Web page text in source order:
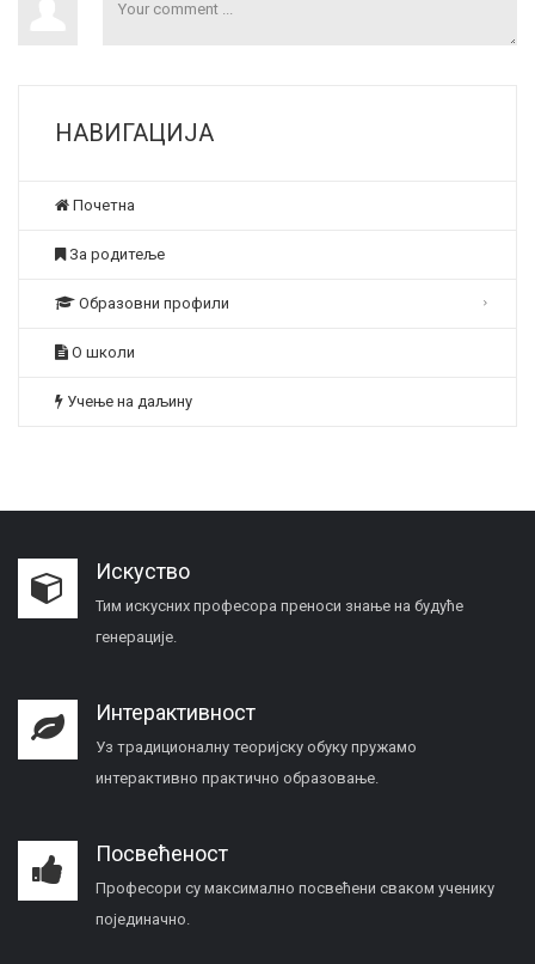
НАВИГАЦИЈА
Почетна
За родитеље
Образовни профили
О школи
Учење на даљину
Искуство
Тим искусних професора преноси знање на будуће
генерације.
Интерактивност
Уз традиционалну теоријску обуку пружамо
интерактивно практично образовање.
Посвећеност
Професори су максимално посвећени сваком ученику
појединачно.